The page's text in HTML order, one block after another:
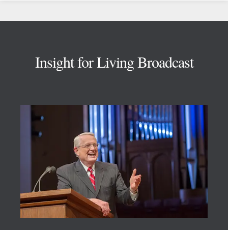
Insight for Living Broadcast